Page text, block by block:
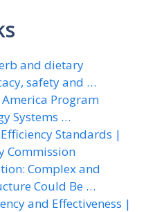
and dietary
safety and …
Program
Systems …
Standards |
Commission
Complex and
Could Be …
and Effectiveness |